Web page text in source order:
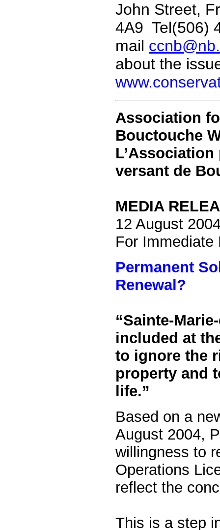
John Street,
4A9 Tel(506)
mail
about the
Association
Bouctouche
versant de
MEDIA
12 August
For Immediate
Permanent
Renewal?
“Sainte-
included at
to ignore the
property and
life.”
Based on a
August 2004,
willingness to
Operations
reflect the
This is a step